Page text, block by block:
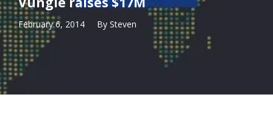
February 6, 2014 By Steven